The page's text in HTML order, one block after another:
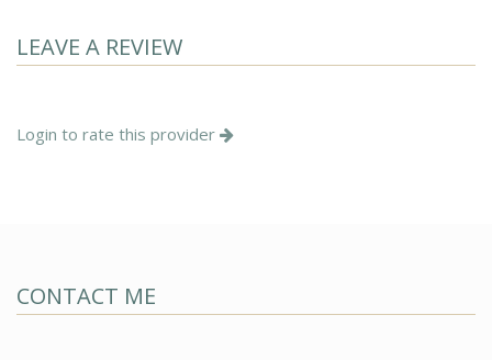
LEAVE A REVIEW
Login to rate this provider
CONTACT ME